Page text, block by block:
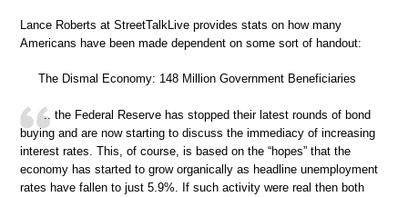
Lance Roberts at StreetTalkLive provides stats on how many
Americans have been made dependent on some sort of handout:
The Dismal Economy: 148 Million Government Beneficiaries
.. the Federal Reserve has stopped their latest rounds of bond
buying and are now starting to discuss the immediacy of increasing
interest rates. This, of course, is based on the “hopes” that the
economy has started to grow organically as headline unemployment
rates have fallen to just 5.9%. If such activity were real then both